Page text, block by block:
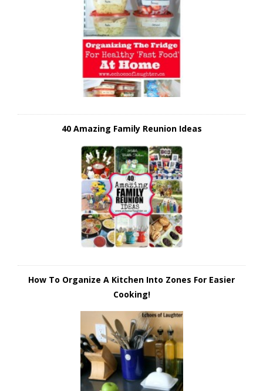
40 Amazing Family Reunion Ideas
How To Organize A Kitchen Into Zones For Easier
Cooking!